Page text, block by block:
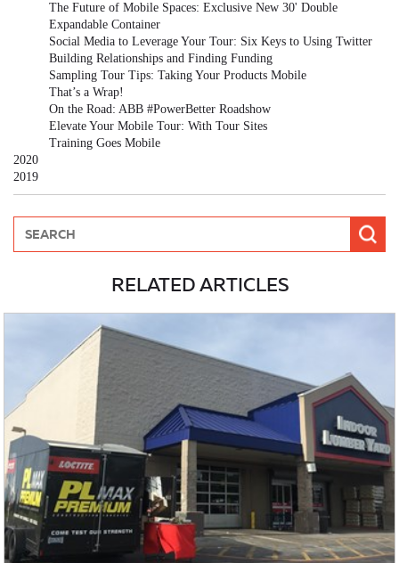
The Future of Mobile Spaces: Exclusive New 30' Double
Expandable Container
Social Media to Leverage Your Tour: Six Keys to Using Twitter
Building Relationships and Finding Funding
Sampling Tour Tips: Taking Your Products Mobile
That’s a Wrap!
On the Road: ABB #PowerBetter Roadshow
Elevate Your Mobile Tour: With Tour Sites
Training Goes Mobile
2020
2019
RELATED ARTICLES